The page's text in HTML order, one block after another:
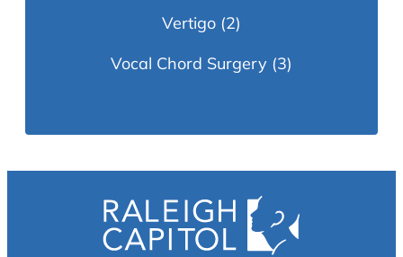
Vertigo (2)
Vocal Chord Surgery (3)